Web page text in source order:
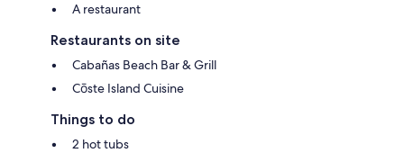
A restaurant
Restaurants on site
Cabañas Beach Bar & Grill
Cōste Island Cuisine
Things to do
2 hot tubs